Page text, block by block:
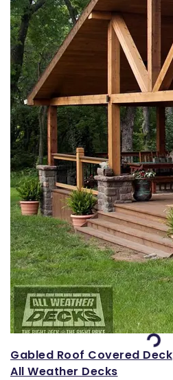
Loading...
Gabled Roof Covered Deck
All Weather Decks